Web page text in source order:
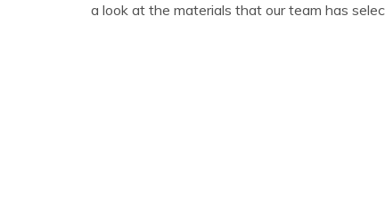
a look at the materials that our team has